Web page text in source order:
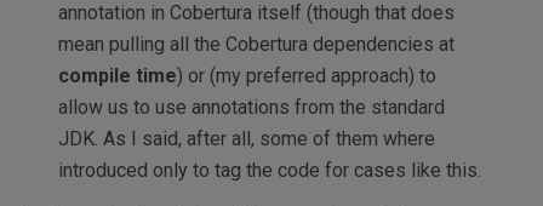
annotation in Cobertura itself (though that does
mean pulling all the Cobertura dependencies at
compile time) or (my preferred approach) to
allow us to use annotations from the standard
JDK. As I said, after all, some of them where
introduced only to tag the code for cases like this.